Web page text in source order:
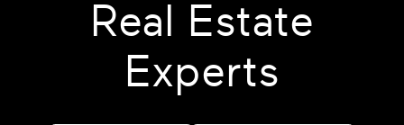
Real Estate
Experts